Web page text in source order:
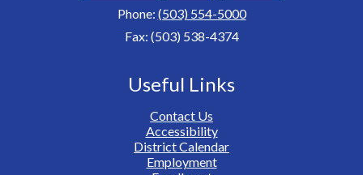
Phone: (503) 554-5000
Fax: (503) 538-4374
Useful Links
Contact Us
Accessibility
District Calendar
Employment